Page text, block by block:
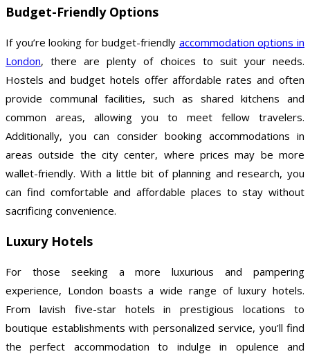
Budget-Friendly Options
If you’re looking for budget-friendly accommodation options in
London, there are plenty of choices to suit your needs.
Hostels and budget hotels offer affordable rates and often
provide communal facilities, such as shared kitchens and
common areas, allowing you to meet fellow travelers.
Additionally, you can consider booking accommodations in
areas outside the city center, where prices may be more
wallet-friendly. With a little bit of planning and research, you
can find comfortable and affordable places to stay without
sacrificing convenience.
Luxury Hotels
For those seeking a more luxurious and pampering
experience, London boasts a wide range of luxury hotels.
From lavish five-star hotels in prestigious locations to
boutique establishments with personalized service, you’ll find
the perfect accommodation to indulge in opulence and